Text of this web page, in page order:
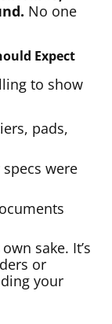
No one
Expect
to show
pads,
were
sake. It’s
or
your